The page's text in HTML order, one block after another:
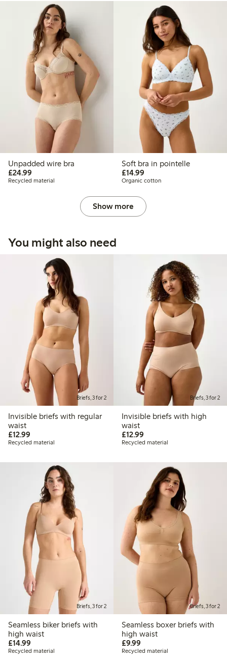
Unpadded wire bra
£24.99
Recycled material
Soft bra in pointelle
£14.99£14.99
Organic cotton
Show more
You might also need
Briefs, 3 for 2
Invisible briefs with regular
waist
£12.99
Recycled material
Briefs, 3 for 2
Invisible briefs with high
waist
£12.99£12.99
Recycled material
Briefs, 3 for 2
Seamless biker briefs with
high waist
£14.99
Recycled material
Briefs, 3 for 2
Seamless boxer briefs with
high waist
£9.99£9.99
Recycled material